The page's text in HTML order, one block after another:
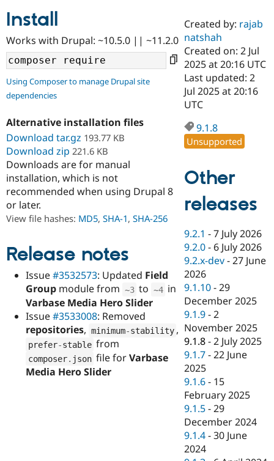
Case
Drupal for
Government
Drupal for
Education
Drupal for
eCommerce
Drupal for
Drupal for
Healthcare
Drupal for
Drupal for
Drupal for
Getting
Local
Guide
Developer
Drupal
Drupal
Modules
Themes
Recipes
Site
Certified
Become a
Certified
Provider
Partner
Find
Drupal
Community
About the
Community
How to
DrupalCon
Events
News &
Forum
Slack
Newsletters
Drupal
Support Drupal
The Drupal
Association
Donate
Become a
Maker
Sustaining
Drupal
Get Started
Try Drupal CMS
Try Hosting
Install
Works with Drupal: ~10.5.0 || ~11.2.0
Using Composer to manage Drupal site
dependencies
Alternative installation files
Download tar.gz 193.77 KB
Download zip 221.6 KB
Downloads are for manual
installation, which is not
recommended when using Drupal 8
or later.
View file hashes: MD5, SHA-1, SHA-256
Release notes
Issue#3532573: Updated Field
Group module from ~3 to ~4 in
Varbase Media Hero Slider
Issue#3533008: Removed
repositories, minimum-stability ,
prefer-stable from
composer. json file forVarbase
Media Hero Slider
Created by: rajab
natshah
Created on: 2 Jul
2025 at 20:16 UTC
Last updated: 2
Jul 2025 at 20:16
UTC
9.1.8
Unsupported
Other
releases
9.2.1 -7 July 2026
9.2.0 - 6 July 2026
9.2.x-dev -27 June
2026
9.1.10 -29
December 2025
9.1.9 -2
November 2025
9.1.8 -2 July 2025
9.1.7 -22 June
2025
9.1.6 - 15
February 2025
9.1.5 -29
December 2024
9.1.4 -30 June
2024